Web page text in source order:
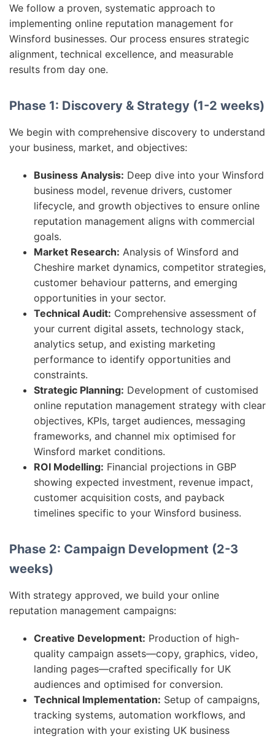
We follow a proven, systematic approach to
implementing online reputation management for
Winsford businesses. Our process ensures strategic
alignment, technical excellence, and measurable
results from day one.
Phase 1: Discovery & Strategy (1-2 weeks)
We begin with comprehensive discovery to understand
your business, market, and objectives:
Business Analysis: Deep dive into your Winsford
business model, revenue drivers, customer
lifecycle, and growth objectives to ensure online
reputation management aligns with commercial
goals.
Market Research: Analysis of Winsford and
Cheshire market dynamics, competitor strategies,
customer behaviour patterns, and emerging
opportunities in your sector.
Technical Audit: Comprehensive assessment of
your current digital assets, technology stack,
analytics setup, and existing marketing
performance to identify opportunities and
constraints.
Strategic Planning: Development of customised
online reputation management strategy with clear
objectives, KPIs, target audiences, messaging
frameworks, and channel mix optimised for
Winsford market conditions.
ROI Modelling: Financial projections in GBP
showing expected investment, revenue impact,
customer acquisition costs, and payback
timelines specific to your Winsford business.
Phase 2: Campaign Development (2-3
weeks)
With strategy approved, we build your online
reputation management campaigns:
Creative Development: Production of high-
quality campaign assets—copy, graphics, video,
landing pages—crafted specifically for UK
audiences and optimised for conversion.
Technical Implementation: Setup of campaigns,
tracking systems, automation workflows, and
integration with your existing UK business